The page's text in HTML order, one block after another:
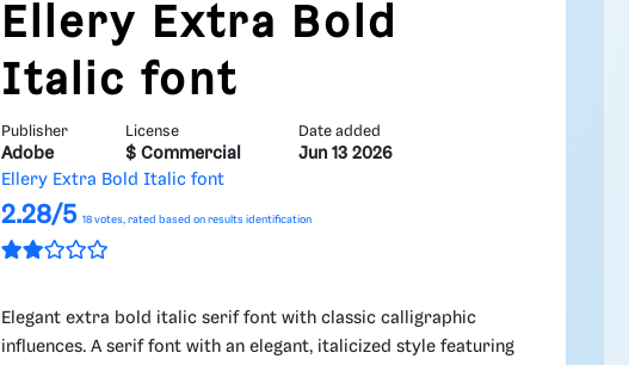
Ellery Extra Bold
Italic font
Publisher
Adobe
License
$ Commercial
Date added
Jun 13 2026
Ellery Extra Bold Italic font
2.28/5 18 votes, rated based on results identification
Elegant extra bold italic serif font with classic calligraphic
influences. A serif font with an elegant, italicized style featuring